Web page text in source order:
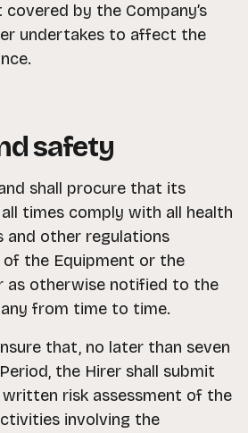
by the Company’s
undertakes to affect the
safety
and shall procure that its
all times comply with all health
and other regulations
of the Equipment or the
as otherwise notified to the
from time to time.
that, no later than seven
the Hirer shall submit
risk assessment of the
involving the